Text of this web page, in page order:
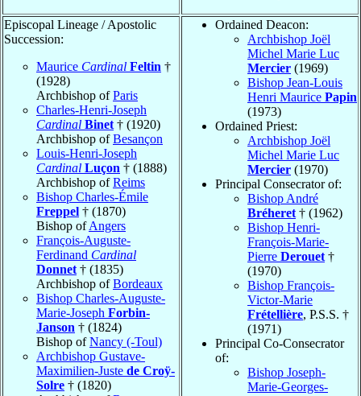
Episcopal Lineage / Apostolic
Succession:
Maurice Cardinal Feltin †
(1928)
Archbishop ofParis
Charles-Henri-Joseph
Cardinal Binet † (1920)
Archbishop ofBesançon
Louis-Henri-Joseph
Cardinal Luçon † (1888)
Archbishop ofReims
Bishop Charles-Émile
Freppel † (1870)
Bishop ofAngers
François-Auguste-
Ferdinand Cardinal
Donnet † (1835)
Archbishop ofBordeaux
Bishop Charles-Auguste-
Marie-Joseph Forbin-
Janson † (1824)
Bishop ofNancy (-Toul)
Archbishop Gustave-
Maximilien-Juste de Croÿ-
Solre † (1820)
Ordained Deacon:
Archbishop Joël
Michel Marie Luc
Mercier (1969)
Bishop Jean-Louis
Henri Maurice Papin
(1973)
Ordained Priest:
Archbishop Joël
Michel Marie Luc
Mercier (1970)
Principal Consecrator of:
Bishop André
Bréheret † (1962)
Bishop Henri-
François-Marie-
Pierre Derouet †
(1970)
Bishop François-
Victor-Marie
Frétellière, P.S.S. †
(1971)
Principal Co-Consecrator
of:
Bishop Joseph-
Marie-Georges-